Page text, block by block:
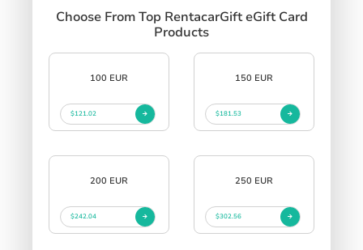
Choose From Top RentacarGift eGift Card
Products
100 EUR
$121.02
150 EUR
$181.53
200 EUR
$242.04
250 EUR
$302.56